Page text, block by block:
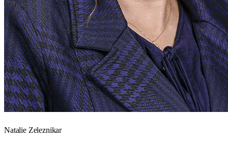
Natalie Zeleznikar